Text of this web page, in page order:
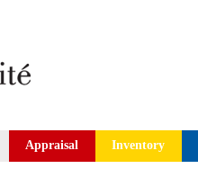
Appraisal Inventory